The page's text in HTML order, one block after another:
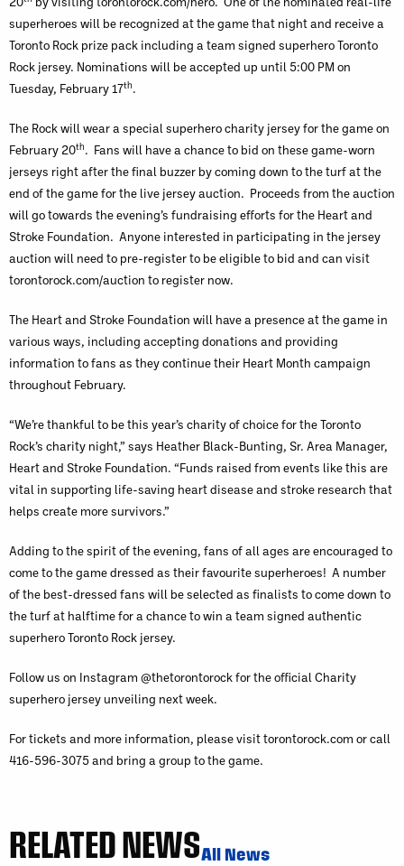
superheroes will be recognized at the game that night and receive a
Toronto Rock prize pack including a team signed superhero Toronto
Rock jersey. Nominations will be accepted up until 5:00 PM on
Tuesday, February 17th.
The Rock will wear a special superhero charity jersey for the game on
February 20th. Fans will have a chance to bid on these game-worn
jerseys right after the final buzzer by coming down to the turf at the
end of the game for the live jersey auction. Proceeds from the auction
will go towards the evening’s fundraising efforts for the Heart and
Stroke Foundation. Anyone interested in participating in the jersey
auction will need to pre-register to be eligible to bid and can visit
torontorock.com/auction to register now.
The Heart and Stroke Foundation will have a presence at the game in
various ways, including accepting donations and providing
information to fans as they continue their Heart Month campaign
throughout February.
“We’re thankful to be this year’s charity of choice for the Toronto
Rock’s charity night,” says Heather Black-Bunting, Sr. Area Manager,
Heart and Stroke Foundation. “Funds raised from events like this are
vital in supporting life-saving heart disease and stroke research that
helps create more survivors.”
Adding to the spirit of the evening, fans of all ages are encouraged to
come to the game dressed as their favourite superheroes! A number
of the best-dressed fans will be selected as finalists to come down to
the turf at halftime for a chance to win a team signed authentic
superhero Toronto Rock jersey.
Follow us on Instagram @thetorontorock for the official Charity
superhero jersey unveiling next week.
For tickets and more information, please visit torontorock.com or call
416-596-3075 and bring a group to the game.
RELATED NEWSAll News